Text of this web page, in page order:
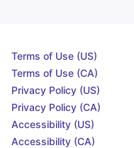
Terms of Use (US)
Terms of Use (CA)
Privacy Policy (US)
Privacy Policy (CA)
Accessibility (US)
Accessibility (CA)